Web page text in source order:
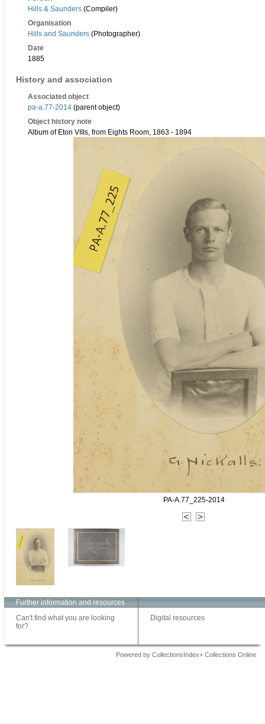
Hills & Saunders (Compiler)
Organisation
Hills and Saunders (Photographer)
Date
1885
History and association
Associated object
pa-a.77-2014 (parent object)
Object history note
Album of Eton VIIIs, from Eights Room, 1863 - 1894
PA-A.77_225-2014
Further information and resources
Can't find what you are looking
for?
Digital resources
Powered by CollectionsIndex+ Collections Online